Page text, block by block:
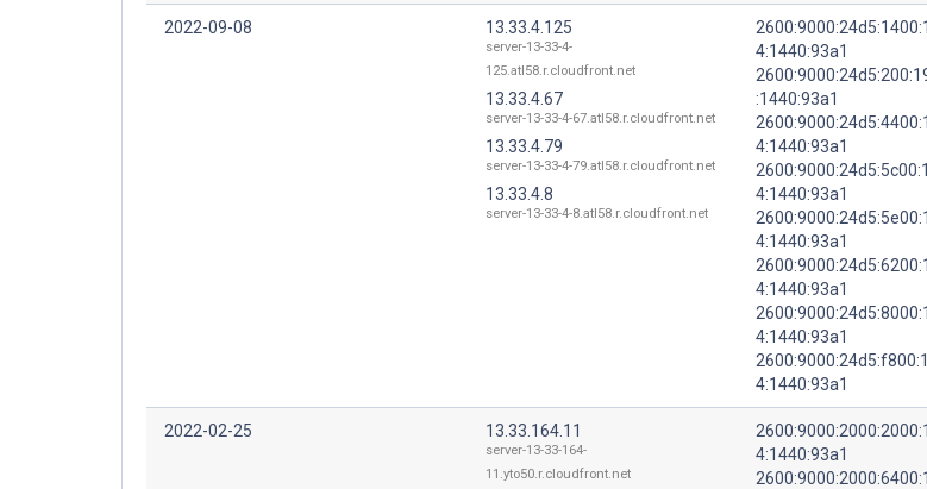
2022-09-08 13.33.4.125
server-13-33-4-
125.atl58.r.cloudfront.net
13.33.4.67
server-13-33-4-67.atl58.r.cloudfront.net
13.33.4.79
server-13-33-4-79.atl58.r.cloudfront.net
13.33.4.8
server-13-33-4-8.atl58.r.cloudfront.net
4:1440:93a1
:1440:93a1
4:1440:93a1
4:1440:93a1
4:1440:93a1
4:1440:93a1
4:1440:93a1
4:1440:93a1
2022-02-25 13.33.164.11
server-13-33-164-
11.yto50.r.cloudfront.net
4:1440:93a1